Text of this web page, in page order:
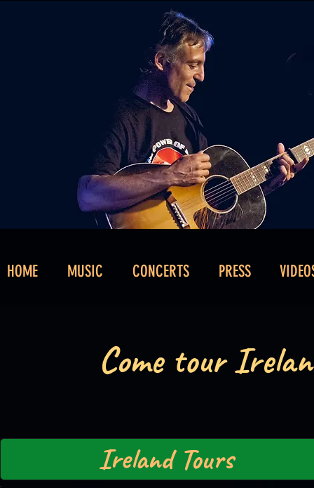
HOME MUSIC CONCERTS PRESS
Come tour
Ireland Tours